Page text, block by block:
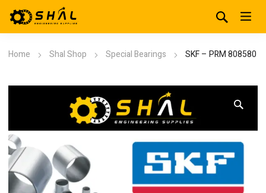
Home Shal Shop Special Bearings SKF – PRM 808580